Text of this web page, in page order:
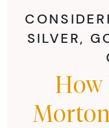
SILVER,
How